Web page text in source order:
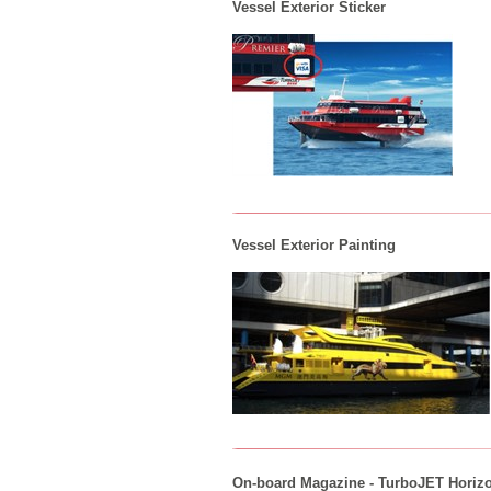
Vessel Exterior Sticker
Vessel Exterior Painting
On-board Magazine - TurboJET